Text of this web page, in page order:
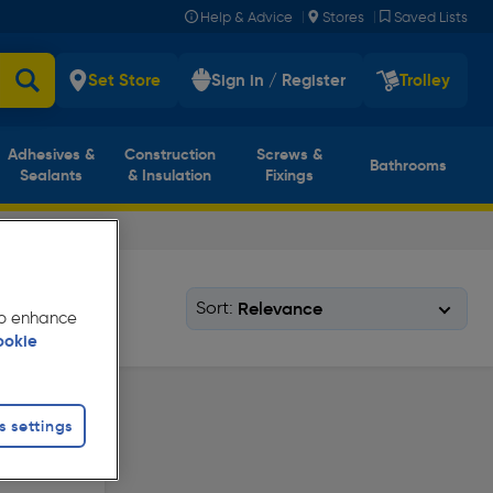
Help & Advice | Stores | Saved Lists
Set Store Sign in / Register Trolley
Adhesives &
Sealants
Construction
& Insulation
Screws &
Fixings
Bathrooms
Sort:
enhance
settings